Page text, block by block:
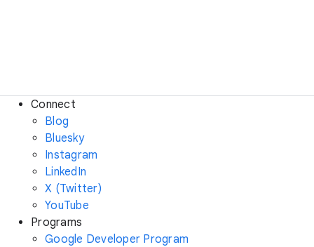
Connect
Blog
Bluesky
Instagram
LinkedIn
X (Twitter)
YouTube
Programs
Google Developer Program